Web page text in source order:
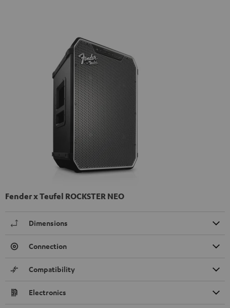
Fender x Teufel ROCKSTER NEO
Dimensions
Connection
Compatibility
Electronics